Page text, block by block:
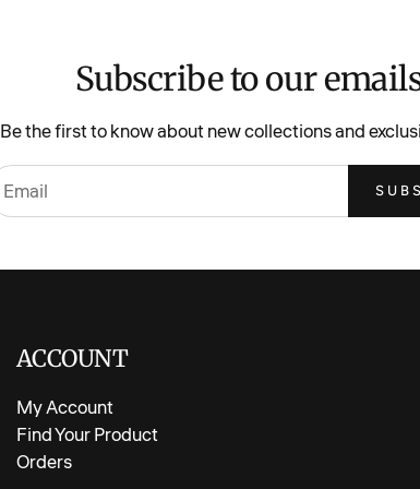
Subscribe to our
Be the first to know about new collections and
ACCOUNT
My Account
Find Your Product
Orders